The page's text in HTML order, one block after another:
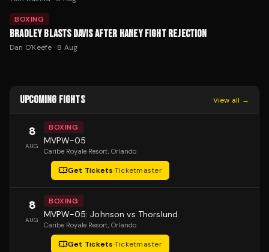
BOXING
BRADLEY BLASTS DAVIS AFTER HANEY FIGHT REJECTION
Dan O'Keefe · 8 Aug
UPCOMING FIGHTS View all →
8
AUG
BOXING
MVPW-05
Caribe Royale Resort, Orlando
Get Tickets·Ticketmaster
8
AUG
BOXING
MVPW-05: Johnson vs Thorslund
Caribe Royale Resort, Orlando
Get Tickets·Ticketmaster